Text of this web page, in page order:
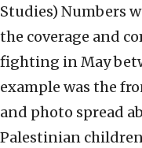
Studies) Numbers
the coverage and
fighting in May
example was the
and photo spread
Palestinian